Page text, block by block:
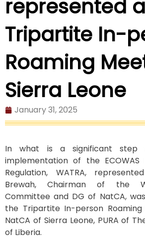
represented
Tripartite In-
Roaming
Sierra Leone
January 31, 2025
In what is a significant step
implementation of the ECOWAS
Regulation, WATRA,
Brewah, Chairman of the
Committee and DG of NatCA,
the Tripartite In-person
NatCA of Sierra Leone, PURA of
of Liberia.